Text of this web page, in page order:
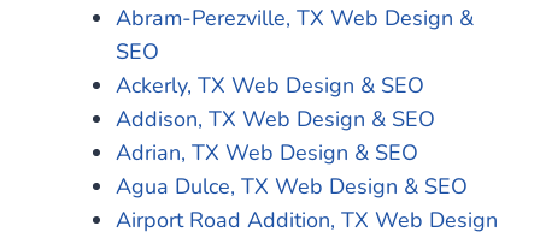
Abram-Perezville, TX Web Design &
SEO
Ackerly, TX Web Design & SEO
Addison, TX Web Design & SEO
Adrian, TX Web Design & SEO
Agua Dulce, TX Web Design & SEO
Airport Road Addition, TX Web Design